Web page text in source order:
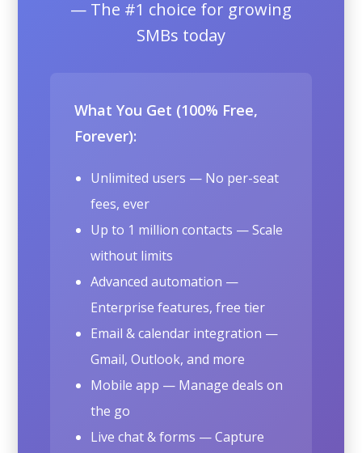
— The #1 choice for growing
SMBs today
What You Get (100% Free,
Forever):
Unlimited users — No per-seat
fees, ever
Up to 1 million contacts — Scale
without limits
Advanced automation —
Enterprise features, free tier
Email & calendar integration —
Gmail, Outlook, and more
Mobile app — Manage deals on
the go
Live chat & forms — Capture